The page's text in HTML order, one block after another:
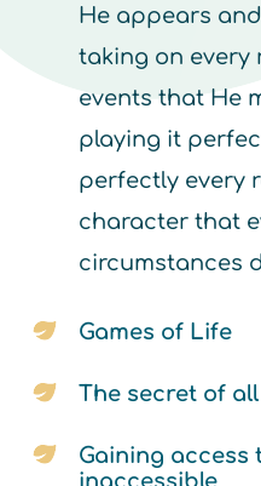
He appears
taking on every
events that He
playing it
perfectly every
character that
circumstances
Games of Life
The secret of
Gaining access